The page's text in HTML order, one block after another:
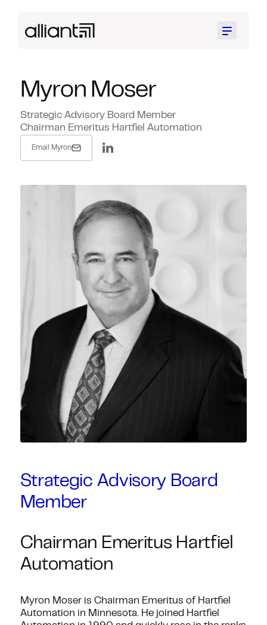
Menu
Myron Moser
Strategic Advisory Board Member
Chairman Emeritus Hartfiel Automation
Email Myron
Strategic Advisory Board
Member
Chairman Emeritus Hartfiel
Automation
Myron Moser is Chairman Emeritus of Hartfiel
Automation in Minnesota. He joined Hartfiel